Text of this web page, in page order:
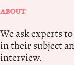
ABOUT
We ask experts
in their subject
interview.